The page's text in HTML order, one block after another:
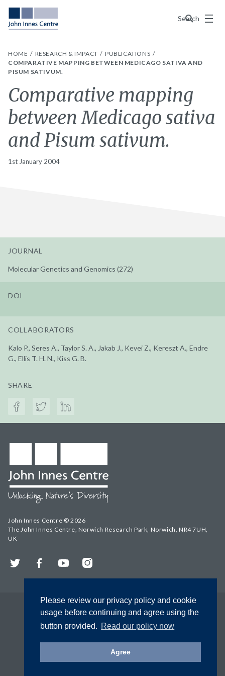
Please review our privacy policy and cookie
usage before continuing and agree using the
button provided. Read our policy now
Agree
Search
Menu
HOME RESEARCH & IMPACT
PUBLICATIONS
COMPARATIVE MAPPING BETWEEN MEDICAGO SATIVA AND
PISUM SATIVUM.
Comparative mapping
between Medicago sativa
and Pisum sativum.
1st January 2004
JOURNAL
Molecular Genetics and Genomics (272)
DOI
COLLABORATORS
Kalo P., Seres A., Taylor S. A., Jakab J., Kevei Z., Kereszt A., Endre
G., Ellis T. H. N., Kiss G. B.
SHARE
John Innes Centre © 2026
The John Innes Centre, Norwich Research Park, Norwich, NR4 7UH,
UK
Twitter FacebookYouTubeInstagram